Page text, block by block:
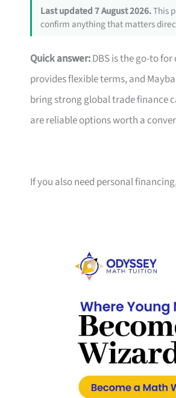
Last updated 7 August 2026.This
confirm anything that matters
Quick answer:DBS is the go-to
provides flexible terms, and
bring strong global trade finance
are reliable options worth a
If you also need personal